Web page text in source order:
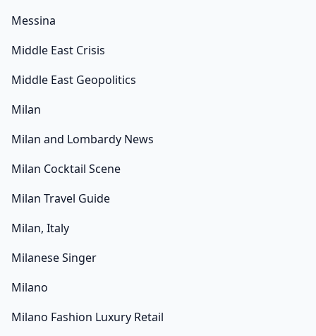
Messina
Middle East Crisis
Middle East Geopolitics
Milan
Milan and Lombardy News
Milan Cocktail Scene
Milan Travel Guide
Milan, Italy
Milanese Singer
Milano
Milano Fashion Luxury Retail